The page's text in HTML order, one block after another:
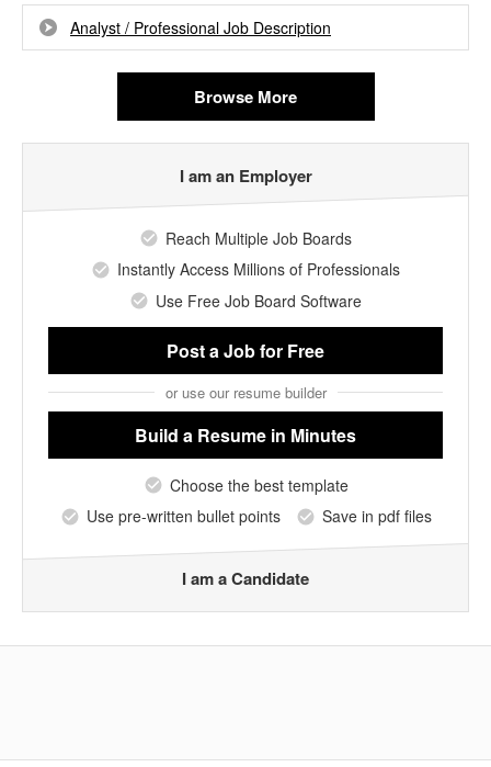
Analyst / Professional Job Description
Browse More
I am an Employer
Reach Multiple Job Boards
Instantly Access Millions of Professionals
Use Free Job Board Software
Post a Jobfor Free
or use our resume builder
Build a Resume in Minutes
Choose the best template
Use pre-written bullet points
Save in pdf files
I am a Candidate